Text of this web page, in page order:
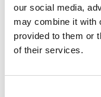
our social media,
may combine it with
provided to them or
of their services.